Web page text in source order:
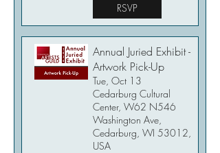
RSVP
Annual Juried Exhibit -
Artwork Pick-Up
Tue, Oct 13
Cedarburg Cultural
Center, W62 N546
Washington Ave,
Cedarburg, WI 53012,
USA